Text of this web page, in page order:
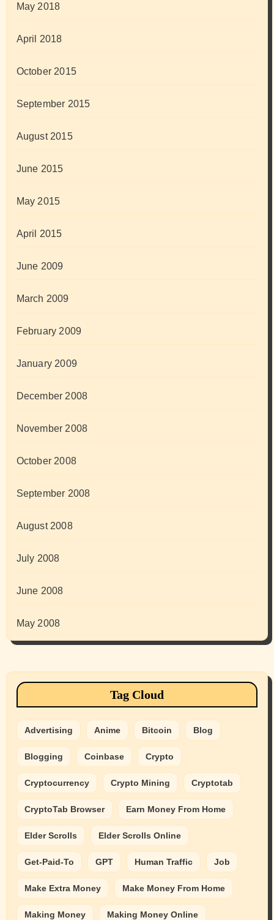
May 2018
April 2018
October 2015
September 2015
August 2015
June 2015
May 2015
April 2015
June 2009
March 2009
February 2009
January 2009
December 2008
November 2008
October 2008
September 2008
August 2008
July 2008
June 2008
May 2008
Tag Cloud
Advertising Anime Bitcoin Blog
Blogging Coinbase Crypto
Cryptocurrency Crypto Mining Cryptotab
CryptoTab Browser Earn Money From Home
Elder Scrolls Elder Scrolls Online
Get-Paid-To GPT Human Traffic Job
Make Extra Money Make Money From Home
Making Money Making Money Online